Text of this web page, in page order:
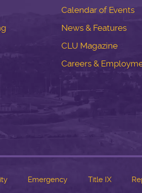
Calendar of Events
News & Features
CLU Magazine
Careers &
Emergency Title IX